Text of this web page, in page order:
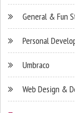
General & Fun
Personal
Umbraco
Web Design &